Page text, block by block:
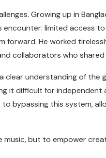
Growing up in
encounter: limited access
forward. He worked
collaborators who
clear understanding of
it difficult for
bypassing this system,
music, but to empower